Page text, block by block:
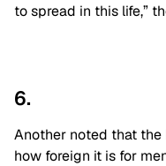
to spread in this life,”
6.
Another noted that the
how foreign it is for